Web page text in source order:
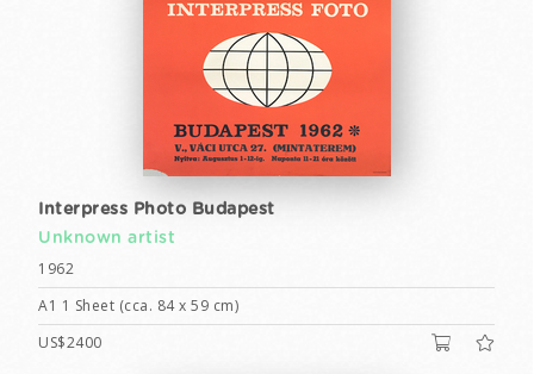
Interpress Photo Budapest
Unknown artist
1962
A1 1 Sheet (cca. 84 x 59 cm)
US$2400